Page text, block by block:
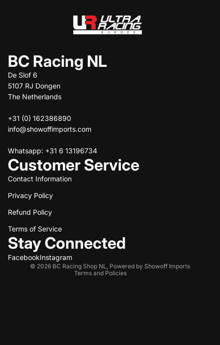
BC Racing NL
De Slof 6
5107 RJ Dongen
The Netherlands
+31 (0) 162386890
info@showoffimports.com
Whatsapp: +31 6 13196734
Customer Service
Contact Information
Privacy Policy
Refund Policy
Terms of Service
Stay Connected
FacebookInstagram
© 2026 BC Racing Shop NL, Powered by Showoff Imports
Terms and Policies
Refund policy
Privacy policy
Terms of service
Shipping policy
Contact information